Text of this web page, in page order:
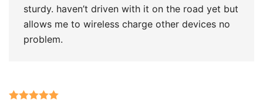
sturdy. haven’t driven with it on the road yet but
allows me to wireless charge other devices no
problem.